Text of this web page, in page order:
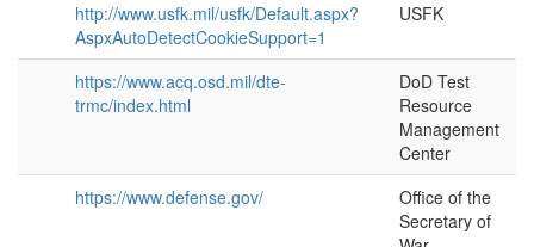
http://www.usfk.mil/usfk/Default.aspx?
AspxAutoDetectCookieSupport=1
USFK
https://www.acq.osd.mil/dte-
trmc/index.html
DoD Test
Resource
Management
Center
https://www.defense.gov/
Office of the
Secretary of